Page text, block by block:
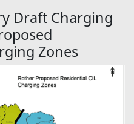
Draft Charging
Zones